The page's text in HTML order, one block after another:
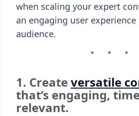
when scaling your expert
an engaging user
audience.
1. Createversatile
that’s engaging,
relevant.